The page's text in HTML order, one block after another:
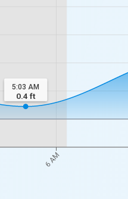
6 AM
5:03 AM
0.4 ft